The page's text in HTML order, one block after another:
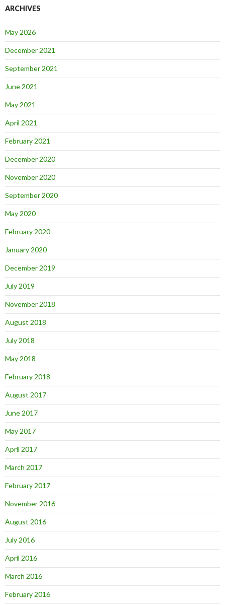
ARCHIVES
May 2026
December 2021
September 2021
June 2021
May 2021
April 2021
February 2021
December 2020
November 2020
September 2020
May 2020
February 2020
January 2020
December 2019
July 2019
November 2018
August 2018
July 2018
May 2018
February 2018
August 2017
June 2017
May 2017
April 2017
March 2017
February 2017
November 2016
August 2016
July 2016
April 2016
March 2016
February 2016